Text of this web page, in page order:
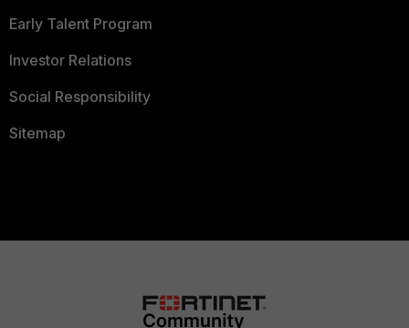
Early Talent Program
Investor Relations
Social Responsibility
Sitemap